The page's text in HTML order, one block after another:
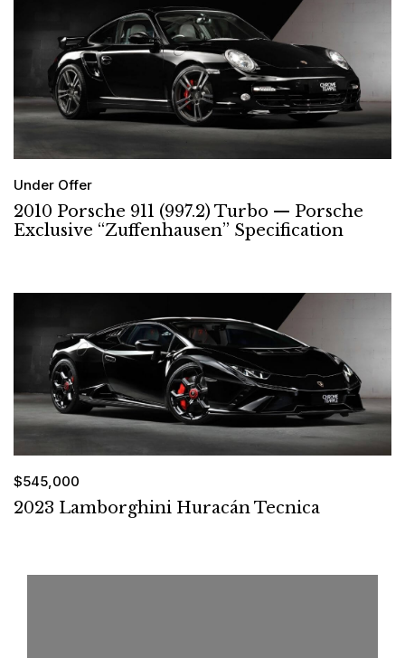
Under Offer
2010 Porsche 911 (997.2) Turbo — Porsche
Exclusive “Zuffenhausen” Specification
$545,000
2023 Lamborghini Huracán Tecnica